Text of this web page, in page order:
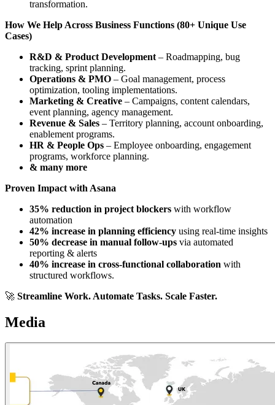
transformation.
How We Help Across Business Functions (80+ Unique Use
Cases)
R&D & Product Development – Roadmapping, bug
tracking, sprint planning.
Operations & PMO – Goal management, process
optimization, tooling implementations.
Marketing & Creative – Campaigns, content calendars,
event planning, agency management.
Revenue & Sales – Territory planning, account onboarding,
enablement programs.
HR & People Ops – Employee onboarding, engagement
programs, workforce planning.
& many more
Proven Impact with Asana
35% reduction in project blockers with workflow
automation
42% increase in planning efficiency using real-time insights
50% decrease in manual follow-ups via automated
reporting & alerts
40% increase in cross-functional collaboration with
structured workflows.
🚀 Streamline Work. Automate Tasks. Scale Faster.
Media